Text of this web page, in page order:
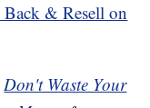
& Resell on
Don't Waste Your